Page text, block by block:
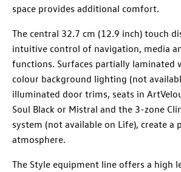
space provides additional comfort.
The central 32.7 cm (12.9 inch) touch
intuitive control of navigation, media
functions. Surfaces partially laminated
colour background lighting (not
illuminated door trims, seats in
Soul Black or Mistral and the 3-zone
system (not available on Life), create a
atmosphere.
The Style equipment line offers a high